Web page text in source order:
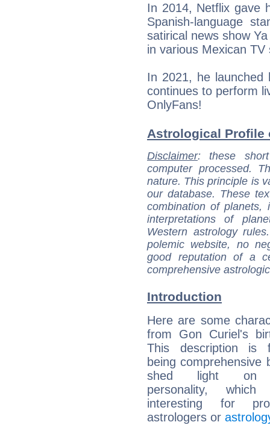
In 2014, Netflix gave
Spanish-language
satirical news show
in various Mexican TV
In 2021, he launched
continues to perform
OnlyFans!
Astrological Profile
Disclaimer: these
computer processed.
nature. This principle is
our database. These
combination of
interpretations of
Western astrology
polemic website, no
good reputation of a
comprehensive
Introduction
Here are some
from Gon Curiel's
This description is
being comprehensive
shed light on
personality,
interesting for
astrologers or